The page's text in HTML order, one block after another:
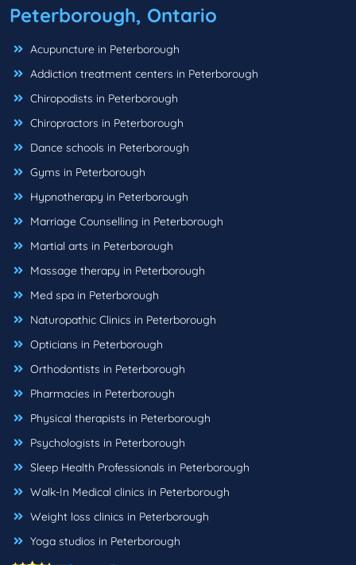
Peterborough, Ontario
Acupuncture in Peterborough
Addiction treatment centers in Peterborough
Chiropodists in Peterborough
Chiropractors in Peterborough
Dance schools in Peterborough
Gyms in Peterborough
Hypnotherapy in Peterborough
Marriage Counselling in Peterborough
Martial arts in Peterborough
Massage therapy in Peterborough
Med spa in Peterborough
Naturopathic Clinics in Peterborough
Opticians in Peterborough
Orthodontists in Peterborough
Pharmacies in Peterborough
Physical therapists in Peterborough
Psychologists in Peterborough
Sleep Health Professionals in Peterborough
Walk-In Medical clinics in Peterborough
Weight loss clinics in Peterborough
Yoga studios in Peterborough